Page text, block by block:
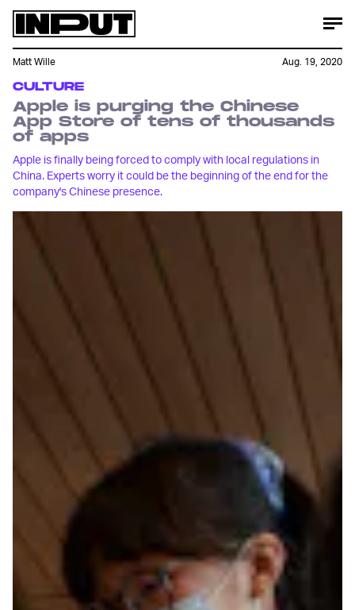
CULTURE
Apple is purging the Chinese
App Store of tens of thousands
of apps
Apple is finally being forced to comply with local regulations in
China. Experts worry it could be the beginning of the end for the
company's Chinese presence.
Matt Wille Aug. 19, 2020